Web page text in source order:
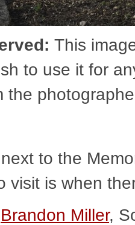
This
to use it for
the
to the
visit is when
Brandon Miller,